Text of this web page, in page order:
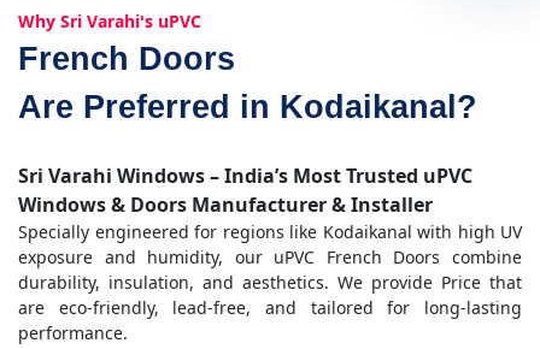
Why Sri Varahi's uPVC
French Doors
Are Preferred in Kodaikanal?
Sri Varahi Windows – India’s Most Trusted uPVC
Windows & Doors Manufacturer & Installer
Specially engineered for regions like Kodaikanal with high UV
exposure and humidity, our uPVC French Doors combine
durability, insulation, and aesthetics. We provide Price that
are eco-friendly, lead-free, and tailored for long-lasting
performance.